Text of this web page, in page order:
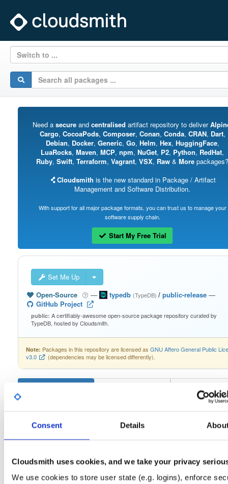
Consent Details
Cloudsmith uses cookies, and we take your privacy
We use cookies to store user state (e.g. logins), enforce
Switch to ...
Need a secureand centralised artifact repository to deliver
Cargo, CocoaPods, Composer, Conan, Conda, CRAN, Dart,
Debian, Docker, Generic, Go, Helm, Hex, HuggingFace,
LuaRocks, Maven, MCP, npm, NuGet, P2, Python, RedHat,
Ruby, Swift, Terraform, Vagrant, VSX, Raw & More packages?
Cloudsmith is the new standard in Package / Artifact
Management and Software Distribution.
With support for all major package formats, you can trust us to manage your
software supply chain.
Start My Free Trial
Set Me Up
Open-Source
— typedb (TypeDB)/ public-release —
GitHub Project
public: A certifiably-awesome open-source package repository curated by
TypeDB, hosted by Cloudsmith.
Note: Packages in this repository are licensed as GNU Affero General Public
v3.0
(dependencies may be licensed differently).
Download